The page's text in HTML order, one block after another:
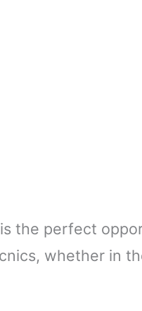
the perfect
whether in